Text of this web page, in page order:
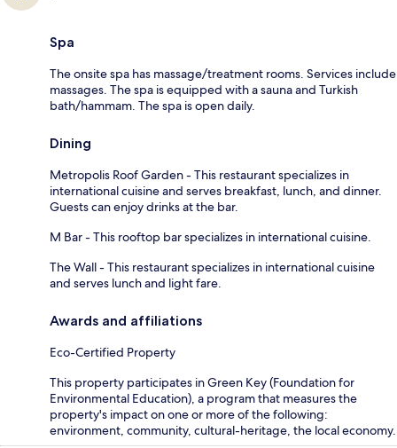
Spa
The onsite spa has massage/treatment rooms. Services include
massages. The spa is equipped with a sauna and Turkish
bath/hammam. The spa is open daily.
Dining
Metropolis Roof Garden - This restaurant specializes in
international cuisine and serves breakfast, lunch, and dinner.
Guests can enjoy drinks at the bar.
M Bar - This rooftop bar specializes in international cuisine.
The Wall - This restaurant specializes in international cuisine
and serves lunch and light fare.
Awards and affiliations
Eco-Certified Property
This property participates in Green Key (Foundation for
Environmental Education), a program that measures the
property's impact on one or more of the following:
environment, community, cultural-heritage, the local economy.